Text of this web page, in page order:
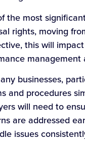
the most
rights, moving
this will
management
businesses,
and procedures
will need to
are addressed
issues